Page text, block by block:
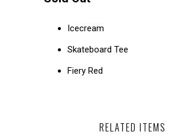
Icecream
Skateboard Tee
Fiery Red
RELATED ITEMS